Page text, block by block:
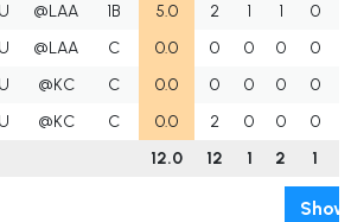
@LAA 1B 5.0 2 1 1 0
@LAA C 0.0 0 0 0 0
@KC C 0.0 0 0 0 0
@KC C 0.0 2 0 0 0
12.0 12 1 2 1